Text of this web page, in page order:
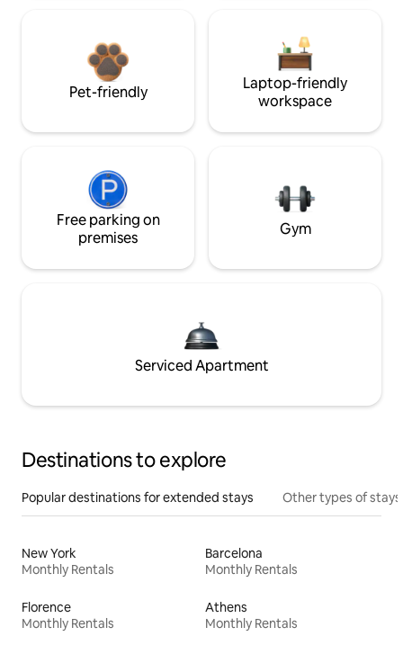
Pet-friendly
Laptop-friendly
workspace
Free parking on
premises
Gym
Serviced Apartment
Destinations to explore
Popular destinations for extended stays Other types of stays
New York
Monthly Rentals
Barcelona
Monthly Rentals
Florence
Monthly Rentals
Athens
Monthly Rentals